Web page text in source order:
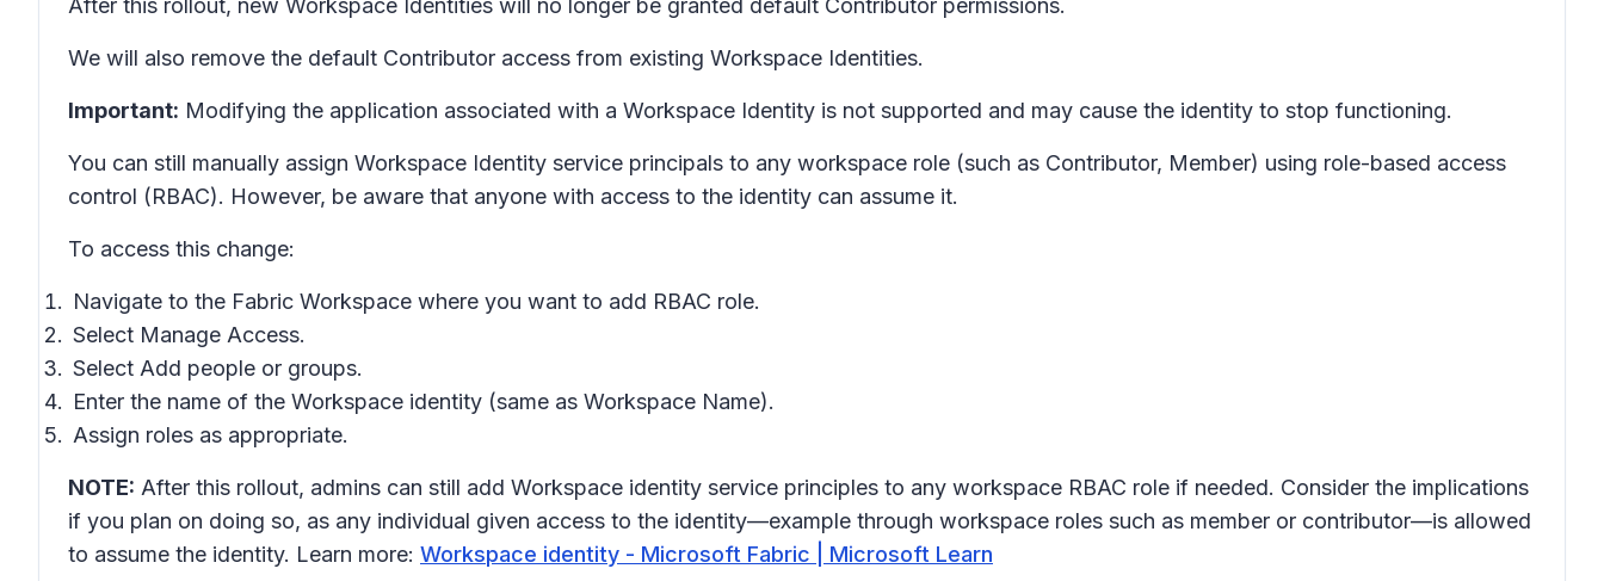
After this rollout, new Workspace Identities will no longer be granted default Contributor permissions.
We will also remove the default Contributor access from existing Workspace Identities.
Important: Modifying the application associated with a Workspace Identity is not supported and may cause the identity to stop functioning.
You can still manually assign Workspace Identity service principals to any workspace role (such as Contributor, Member) using role-based access
control (RBAC). However, be aware that anyone with access to the identity can assume it.
To access this change:
Navigate to the Fabric Workspace where you want to add RBAC role.
Select Manage Access.
Select Add people or groups.
Enter the name of the Workspace identity (same as Workspace Name).
Assign roles as appropriate.
NOTE: After this rollout, admins can still add Workspace identity service principles to any workspace RBAC role if needed. Consider the implications
if you plan on doing so, as any individual given access to the identity—example through workspace roles such as member or contributor—is allowed
to assume the identity. Learn more: Workspace identity - Microsoft Fabric | Microsoft Learn